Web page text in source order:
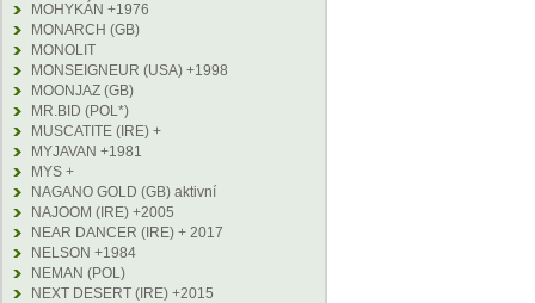
MOHYKÁN +1976
MONARCH (GB)
MONOLIT
MONSEIGNEUR (USA) +1998
MOONJAZ (GB)
MR.BID (POL*)
MUSCATITE (IRE) +
MYJAVAN +1981
MYS +
NAGANO GOLD (GB) aktivní
NAJOOM (IRE) +2005
NEAR DANCER (IRE) + 2017
NELSON +1984
NEMAN (POL)
NEXT DESERT (IRE) +2015